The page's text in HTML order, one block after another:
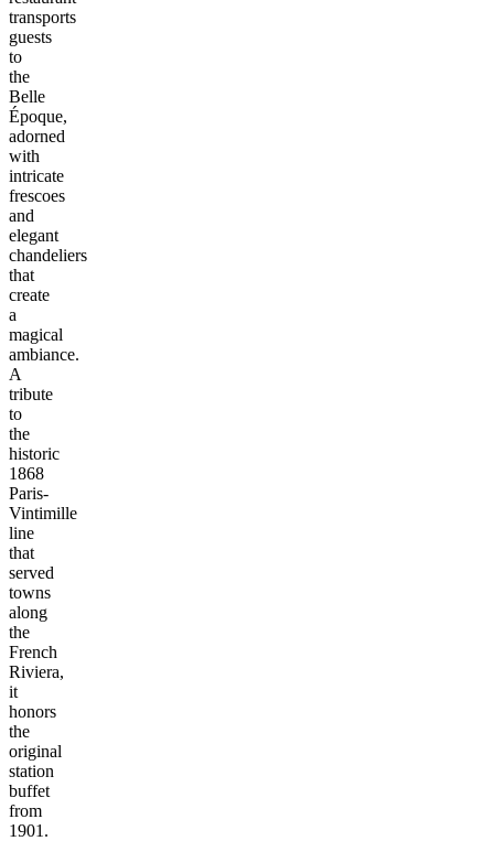
transports
guests
to
the
Belle
Époque,
adorned
with
intricate
frescoes
and
elegant
chandeliers
that
create
a
magical
ambiance.
A
tribute
to
the
historic
1868
Paris-
Vintimille
line
that
served
towns
along
the
French
Riviera,
it
honors
the
original
station
buffet
from
1901.